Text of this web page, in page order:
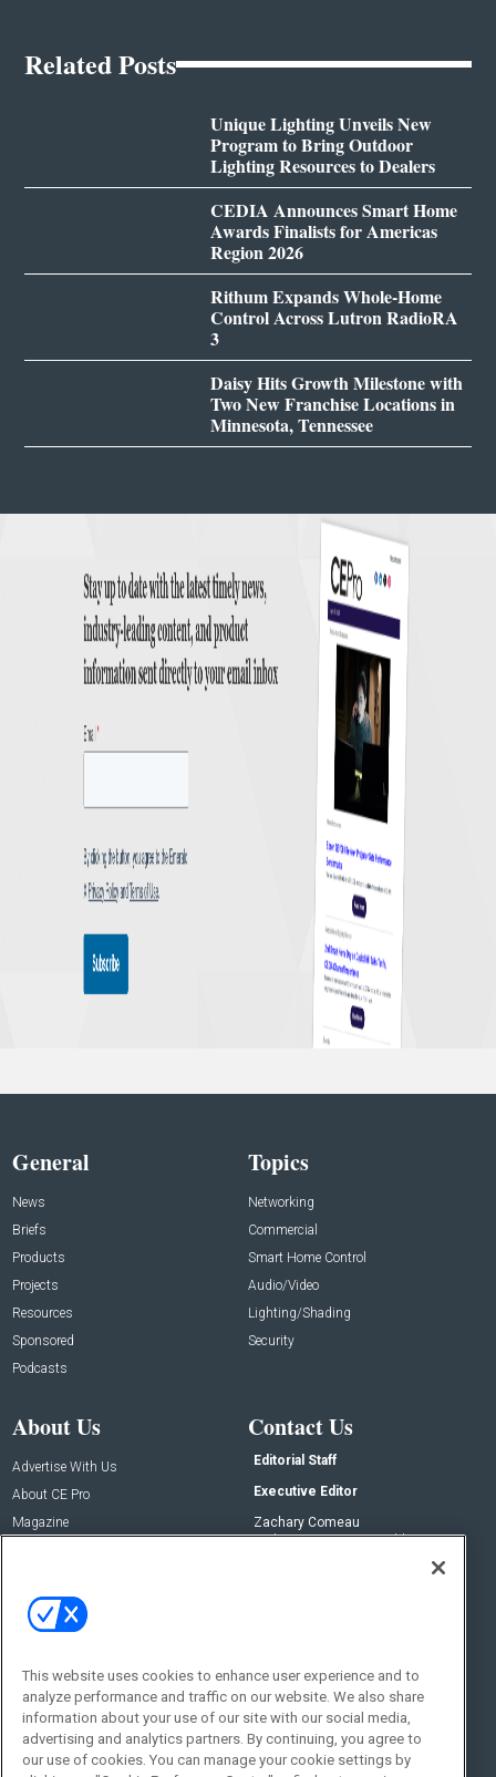
Related Posts
Unique Lighting Unveils New
Program to Bring Outdoor
Lighting Resources to Dealers
CEDIA Announces Smart Home
Awards Finalists for Americas
Region 2026
Rithum Expands Whole-Home
Control Across Lutron RadioRA
3
Daisy Hits Growth Milestone with
Two New Franchise Locations in
Minnesota, Tennessee
General
News
Briefs
Products
Projects
Resources
Sponsored
Podcasts
Topics
Networking
Commercial
Smart Home Control
Audio/Video
Lighting/Shading
Security
About Us
Advertise With Us
About CE Pro
Magazine
Contact Us
Editorial Staff
Executive Editor
Zachary Comeau
zachary.comeau@emeraldx.com
Social:
This website uses cookies to enhance user experience and to
analyze performance and traffic on our website. We also share
information about your use of our site with our social media,
advertising and analytics partners. By continuing, you agree to
our use of cookies. You can manage your cookie settings by